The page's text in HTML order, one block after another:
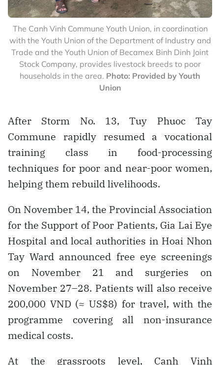
The Canh Vinh Commune Youth Union, in coordination
with the Youth Union of the Department of Industry and
Trade and the Youth Union of Becamex Binh Dinh Joint
Stock Company, provides livestock breeds to poor
households in the area. Photo: Provided by Youth
Union
After Storm No. 13, Tuy Phuoc Tay
Commune rapidly resumed a vocational
training class in food-processing
techniques for poor and near-poor women,
helping them rebuild livelihoods.
On November 14, the Provincial Association
for the Support of Poor Patients, Gia Lai Eye
Hospital and local authorities in Hoai Nhon
Tay Ward announced free eye screenings
on November 21 and surgeries on
November 27–28. Patients will also receive
200,000 VND (≈ US$8) for travel, with the
programme covering all non-insurance
medical costs.
At the grassroots level, Canh Vinh